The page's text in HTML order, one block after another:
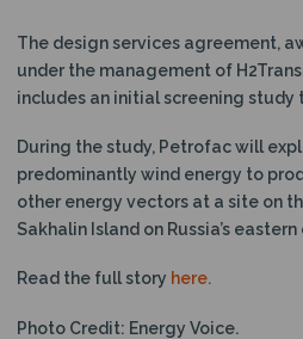
The design services agreement,
under the management of
includes an initial screening study
During the study, Petrofac will
predominantly wind energy to
other energy vectors at a site on
Sakhalin Island on Russia’s
Read the full story here.
Photo Credit: Energy Voice.